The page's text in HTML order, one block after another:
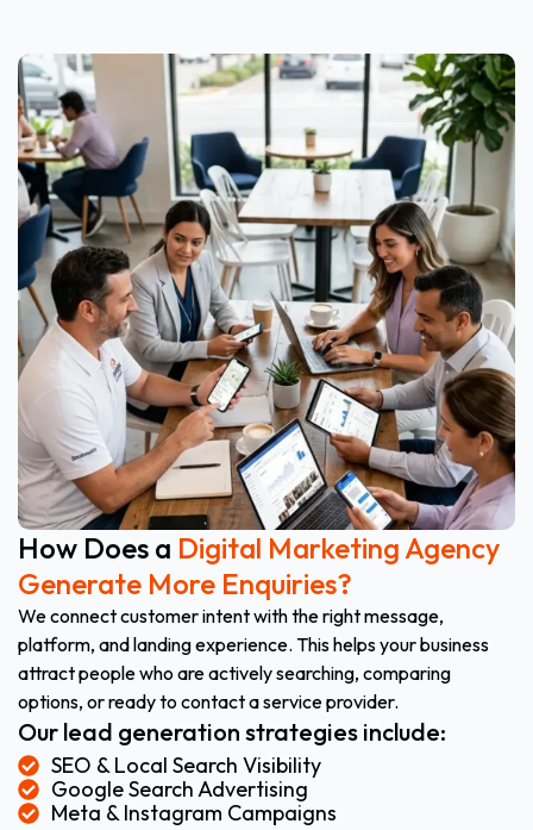
How Does a Digital Marketing Agency
Generate More Enquiries?
We connect customer intent with the right message,
platform, and landing experience. This helps your business
attract people who are actively searching, comparing
options, or ready to contact a service provider.
Our lead generation strategies include:
SEO & Local Search Visibility
Google Search Advertising
Meta & Instagram Campaigns